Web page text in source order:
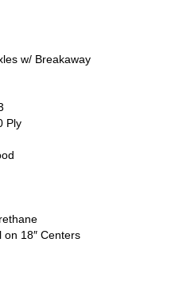
w/ Breakaway
Ply
on 18″ Centers